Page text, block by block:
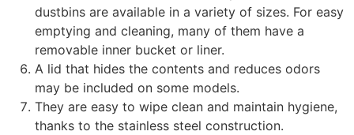
dustbins are available in a variety of sizes. For easy
emptying and cleaning, many of them have a
removable inner bucket or liner.
A lid that hides the contents and reduces odors
may be included on some models.
They are easy to wipe clean and maintain hygiene,
thanks to the stainless steel construction.